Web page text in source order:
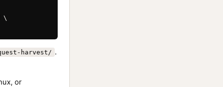
\
harvest/ .
or